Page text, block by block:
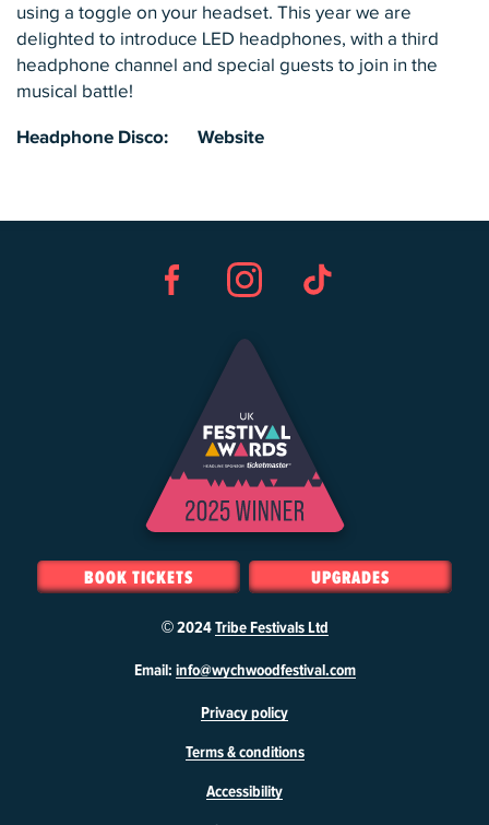
using a toggle on your headset. This year we are
delighted to introduce LED headphones, with a third
headphone channel and special guests to join in the
musical battle!
Headphone Disco: Website
BOOK TICKETS UPGRADES
© 2024Tribe Festivals Ltd
Email: info@wychwoodfestival.com
Privacy policy
Terms & conditions
Accessibility